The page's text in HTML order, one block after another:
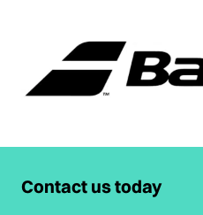
Contact us today